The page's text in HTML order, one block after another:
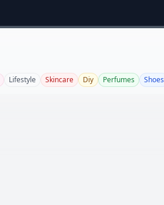
Lifestyle Skincare Diy Perfumes Shoes